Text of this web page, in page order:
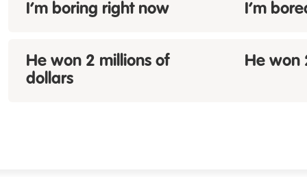
I’m boring right now I’m
He won 2 millions of
dollars
He won